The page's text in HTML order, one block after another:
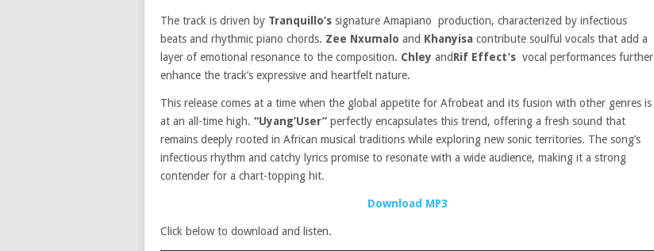
The track is driven by Tranquillo’s signature Amapiano production, characterized by infectious
beats and rhythmic piano chords. Zee Nxumalo and Khanyisa contribute soulful vocals that add a
layer of emotional resonance to the composition. Chley andRif Effect’s vocal performances further
enhance the track’s expressive and heartfelt nature.
This release comes at a time when the global appetite for Afrobeat and its fusion with other genres is
at an all-time high. “Uyang’User” perfectly encapsulates this trend, offering a fresh sound that
remains deeply rooted in African musical traditions while exploring new sonic territories. The song’s
infectious rhythm and catchy lyrics promise to resonate with a wide audience, making it a strong
contender for a chart-topping hit.
Download MP3
Click below to download and listen.